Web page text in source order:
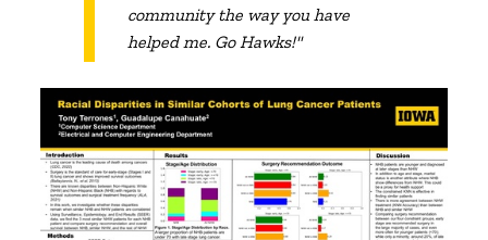
community the way you have
helped me. Go Hawks!"